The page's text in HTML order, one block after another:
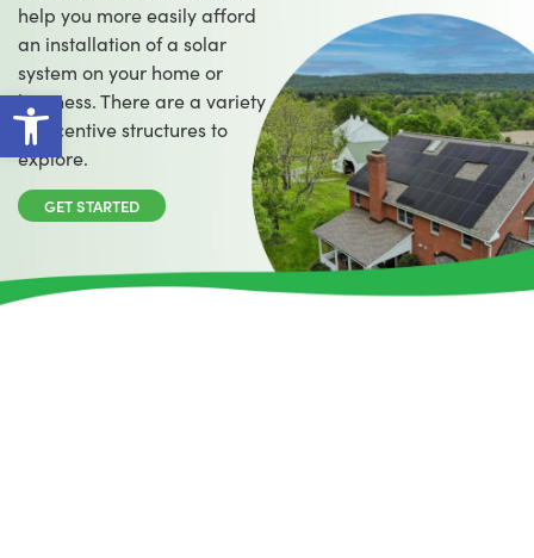
Open toolbar
help you more easily afford
an installation of a solar
system on your home or
business. There are a variety
of incentive structures to
explore.
GET STARTED